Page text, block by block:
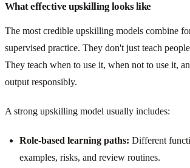
What effective upskilling looks like
The most credible upskilling models combine
supervised practice. They don't just teach
They teach when to use it, when not to use it,
output responsibly.
A strong upskilling model usually includes:
Role-based learning paths: Different
examples, risks, and review routines.